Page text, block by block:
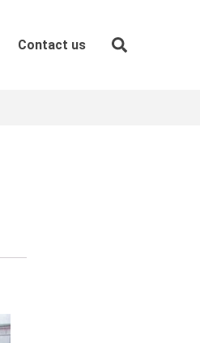
Contact us